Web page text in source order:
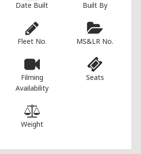
Date Built Built By
Fleet No. MS&LR No.
Filming
Availability
Seats
Weight